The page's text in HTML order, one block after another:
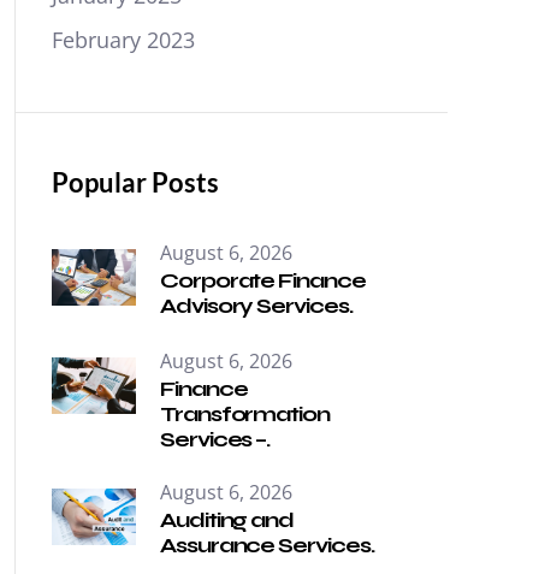
February 2023
Popular Posts
August 6, 2026
Corporate Finance
Advisory Services.
August 6, 2026
Finance
Transformation
Services –.
August 6, 2026
Auditing and
Assurance Services.